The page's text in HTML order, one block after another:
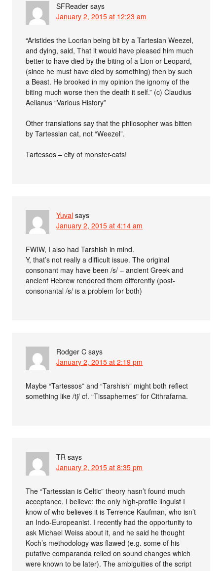
SFReader says
January 2, 2015 at 12:23 am
“Aristides the Locrian being bit by a Tartesian Weezel,
and dying, said, That it would have pleased him much
better to have died by the biting of a Lion or Leopard,
(since he must have died by something) then by such
a Beast. He brooked in my opinion the ignomy of the
biting much worse then the death it self.” (c) Claudius
Aelianus “Various History”
Other translations say that the philosopher was bitten
by Tartessian cat, not “Weezel”.
Tartessos – city of monster-cats!
Yuval says
January 2, 2015 at 4:14 am
FWIW, I also had Tarshish in mind.
Y, that’s not really a difficult issue. The original
consonant may have been /s/ – ancient Greek and
ancient Hebrew rendered them differently (post-
consonantal /s/ is a problem for both)
Rodger C says
January 2, 2015 at 2:19 pm
Maybe “Tartessos” and “Tarshish” might both reflect
something like /tʃ/ cf. “Tissaphernes” for Cithrafarna.
TR says
January 2, 2015 at 8:35 pm
The “Tartessian is Celtic” theory hasn’t found much
acceptance, I believe; the only high-profile linguist I
know of who believes it is Terrence Kaufman, who isn’t
an Indo-Europeanist. I recently had the opportunity to
ask Michael Weiss about it, and he said he thought
Koch’s methodology was flawed (e.g. some of his
putative comparanda relied on sound changes which
were known to be later). The ambiguities of the script